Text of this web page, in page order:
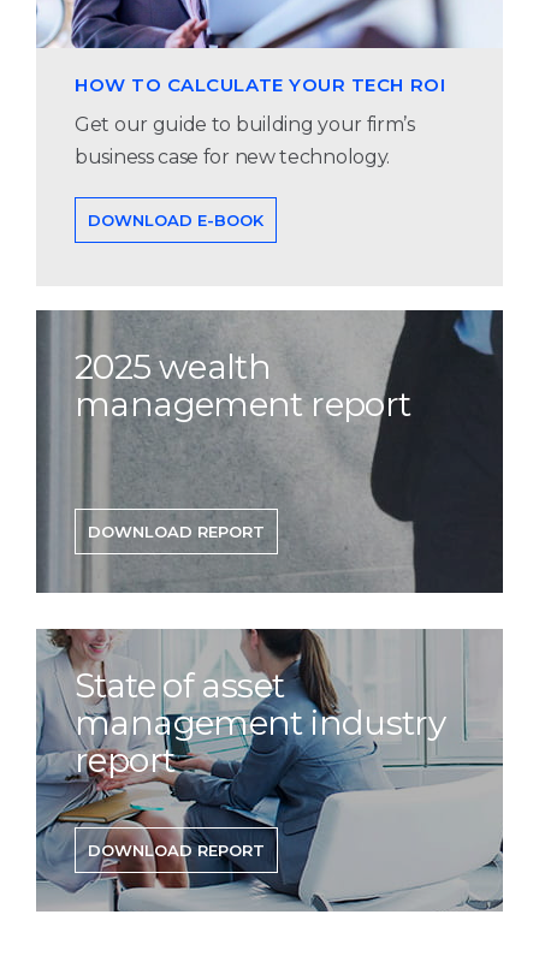
HOW TO CALCULATE YOUR TECH ROI
Get our guide to building your firm’s
business case for new technology.
DOWNLOAD E-BOOK
2025 wealth
management report
DOWNLOAD REPORT
State of asset
management industry
report
DOWNLOAD REPORT